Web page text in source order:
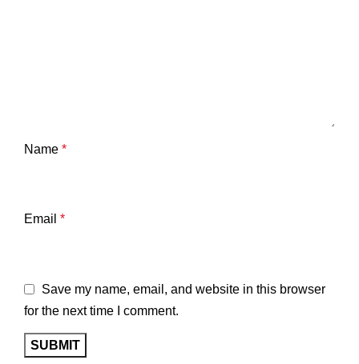
Name *
Email *
Save my name, email, and website in this browser
for the next time I comment.